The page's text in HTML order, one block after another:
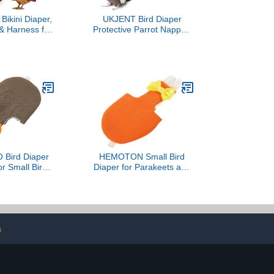
Diaper,
Harness for
Easy to wear
Bandana
UKJENT Bird Diaper
Protective Parrot Nappy -
Parakeet Cockatiel Mini
Macaw Budgie Canary(M)
Bird Diaper
Small Birds
Pigeons
HEMOTON Small Bird
Diaper for Parakeets and